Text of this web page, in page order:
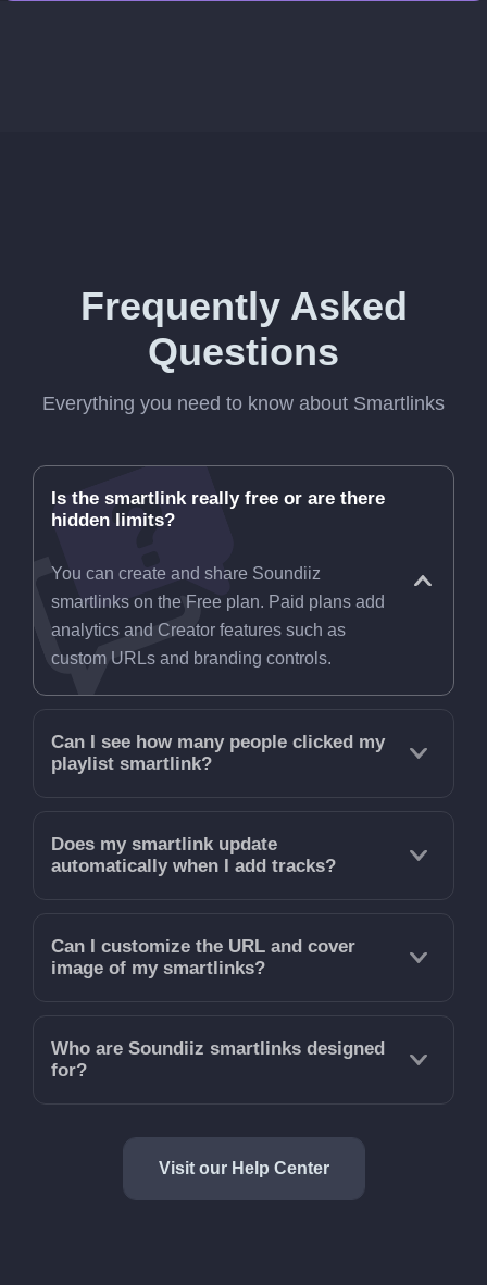
Frequently Asked
Questions
Everything you need to know about Smartlinks
Is the smartlink really free or are there
hidden limits?
You can create and share Soundiiz
smartlinks on the Free plan. Paid plans add
analytics and Creator features such as
custom URLs and branding controls.
Can I see how many people clicked my
playlist smartlink?
Does my smartlink update
automatically when I add tracks?
Can I customize the URL and cover
image of my smartlinks?
Who are Soundiiz smartlinks designed
for?
Visit our Help Center